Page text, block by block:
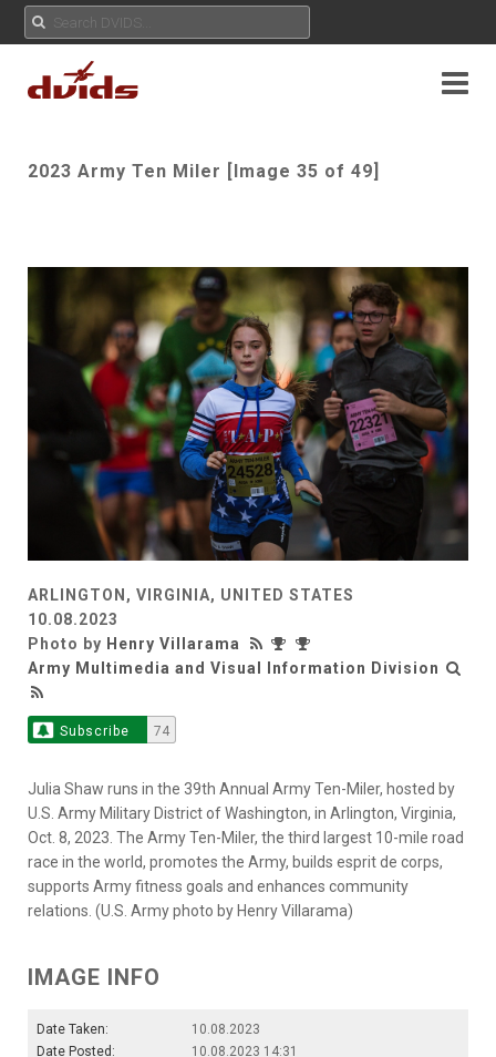
2023 Army Ten Miler [Image 35 of 49]
ARLINGTON, VIRGINIA, UNITED STATES
10.08.2023
Photo by Henry Villarama
Army Multimedia and Visual Information Division
Subscribe 74
Julia Shaw runs in the 39th Annual Army Ten-Miler, hosted by
U.S. Army Military District of Washington, in Arlington, Virginia,
Oct. 8, 2023. The Army Ten-Miler, the third largest 10-mile road
race in the world, promotes the Army, builds esprit de corps,
supports Army fitness goals and enhances community
relations. (U.S. Army photo by Henry Villarama)
IMAGE INFO
Date Taken:
10.08.2023
Date Posted:
10.08.2023 14:31